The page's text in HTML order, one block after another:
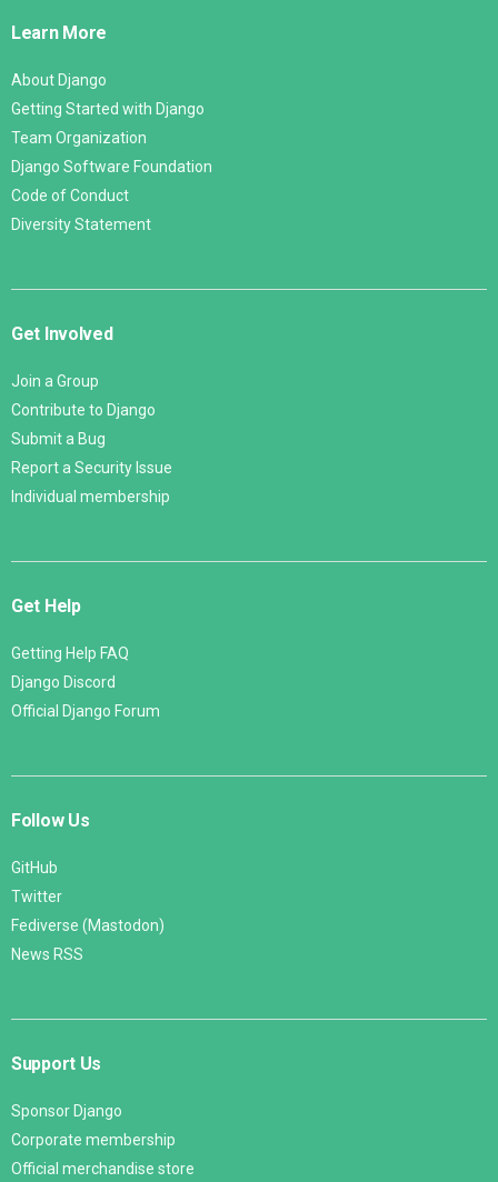
Learn More
About Django
Getting Started with Django
Team Organization
Django Software Foundation
Code of Conduct
Diversity Statement
Get Involved
Join a Group
Contribute to Django
Submit a Bug
Report a Security Issue
Individual membership
Get Help
Getting Help FAQ
Django Discord
Official Django Forum
Follow Us
GitHub
Twitter
Fediverse (Mastodon)
News RSS
Support Us
Sponsor Django
Corporate membership
Official merchandise store